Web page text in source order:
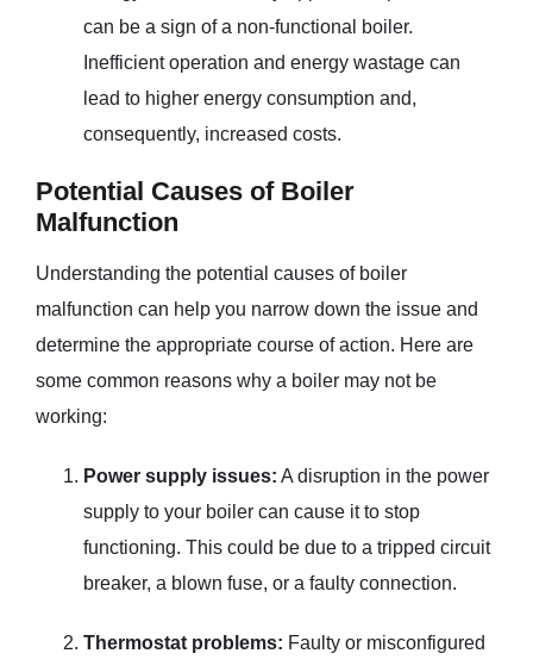
can be a sign of a non-functional boiler.
Inefficient operation and energy wastage can
lead to higher energy consumption and,
consequently, increased costs.
Potential Causes of Boiler
Malfunction
Understanding the potential causes of boiler
malfunction can help you narrow down the issue and
determine the appropriate course of action. Here are
some common reasons why a boiler may not be
working:
Power supply issues: A disruption in the power
supply to your boiler can cause it to stop
functioning. This could be due to a tripped circuit
breaker, a blown fuse, or a faulty connection.
Thermostat problems: Faulty or misconfigured